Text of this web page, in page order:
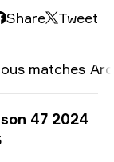
Share Tweet
matches
47 2024